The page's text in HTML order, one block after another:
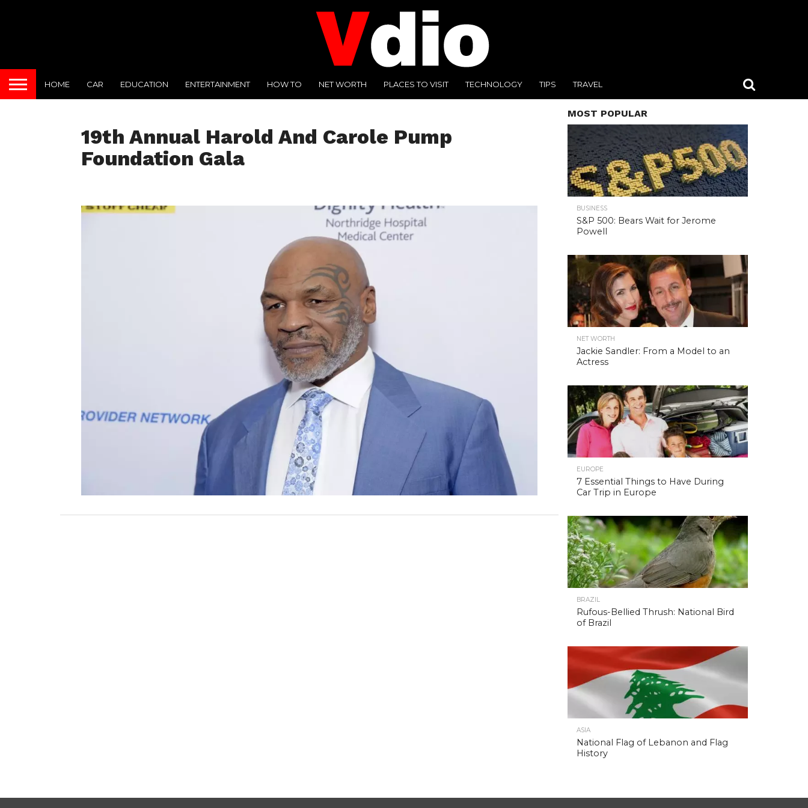
HOME CAR EDUCATION ENTERTAINMENT HOW TO NET WORTH PLACES TO VISIT TECHNOLOGY TIPS TRAVEL
19th Annual Harold And Carole Pump
Foundation Gala
MOST POPULAR
BUSINESS
S&P 500: Bears Wait for Jerome
Powell
NET WORTH
Jackie Sandler: From a Model to an
Actress
EUROPE
7 Essential Things to Have During
Car Trip in Europe
BRAZIL
Rufous-Bellied Thrush: National Bird
of Brazil
ASIA
National Flag of Lebanon and Flag
History